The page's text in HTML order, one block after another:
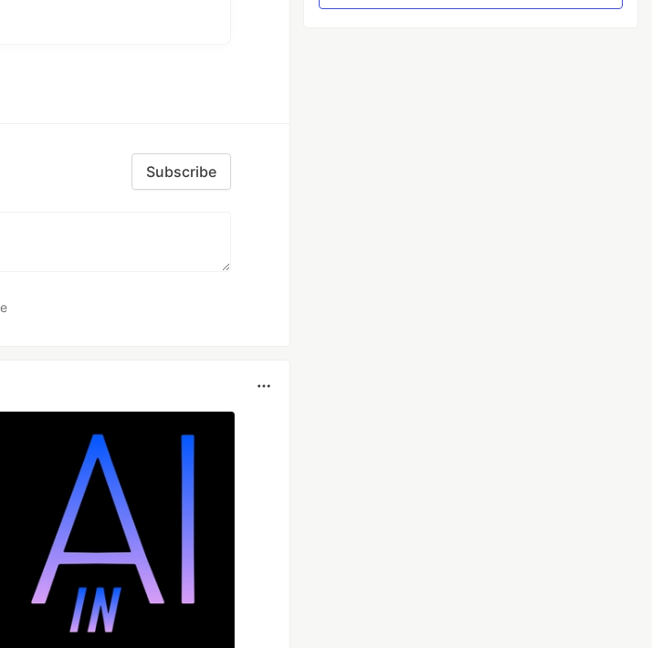
. By default type is
and video.mp4 for
Subscribe